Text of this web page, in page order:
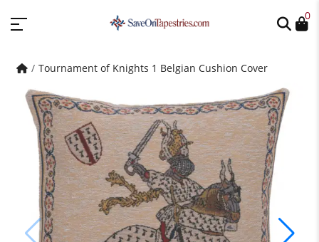
0
Tournament of Knights 1 Belgian Cushion Cover